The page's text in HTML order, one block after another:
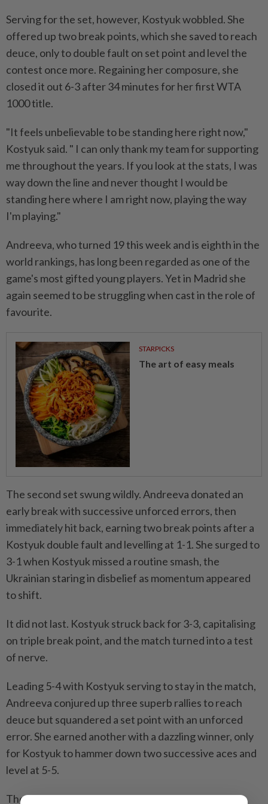
Serving for the set, however, Kostyuk wobbled. She
offered up two break points, ⁠which she saved to reach
deuce, only to double fault on set ​point and level the
contest once ‌more. Regaining her composure, she
closed it out 6-3 after 34 minutes for her first WTA
1000 title.
"It ⁠feels unbelievable to be ​standing here right now,"
Kostyuk said. " I can only thank my team for supporting
me throughout the years. If you look at the stats, I was
way down the line and never thought I would be
standing here where I am right now, playing the way
⁠I'm playing."
Andreeva, who turned 19 this week and is eighth in ​the
world rankings, has long been regarded as one of the
game's most gifted young players. Yet in Madrid she
again seemed to be struggling when cast in the role of
favourite.
STARPICKS
The art of easy meals
The second set swung wildly. Andreeva donated an
early break with successive ⁠unforced errors, then
immediately hit back, earning two break points after a
Kostyuk double fault and levelling at 1-1. She surged to
3-1 when Kostyuk missed a routine smash, the
Ukrainian staring in disbelief as momentum appeared
to shift.
It did not last. Kostyuk struck back for 3-3, capitalising
on triple break point, and the match turned into a test
of nerve.
Leading 5-4 ​with Kostyuk serving to stay in the match,
Andreeva conjured up three superb rallies ⁠to reach
deuce but squandered a set point with an unforced
error. She earned another with a dazzling winner, only
for ​Kostyuk to hammer down two successive aces and
level at 5-5.
The Russian's rollercoaster ‌afternoon ended with a